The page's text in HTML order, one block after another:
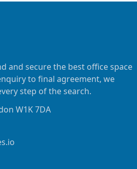
and secure the best office space
to final agreement, we
step of the search.
W1K 7DA